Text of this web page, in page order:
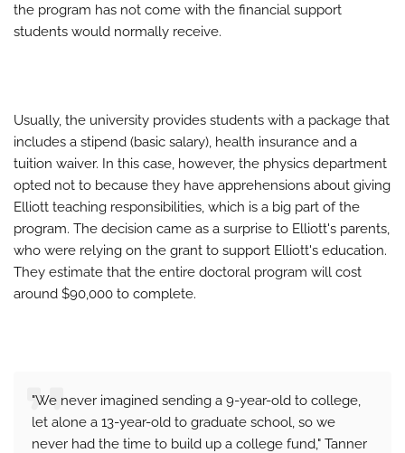
the program has not come with the financial support
students would normally receive.
Usually, the university provides students with a package that
includes a stipend (basic salary), health insurance and a
tuition waiver. In this case, however, the physics department
opted not to because they have apprehensions about giving
Elliott teaching responsibilities, which is a big part of the
program. The decision came as a surprise to Elliott's parents,
who were relying on the grant to support Elliott's education.
They estimate that the entire doctoral program will cost
around $90,000 to complete.
"We never imagined sending a 9-year-old to college,
let alone a 13-year-old to graduate school, so we
never had the time to build up a college fund," Tanner